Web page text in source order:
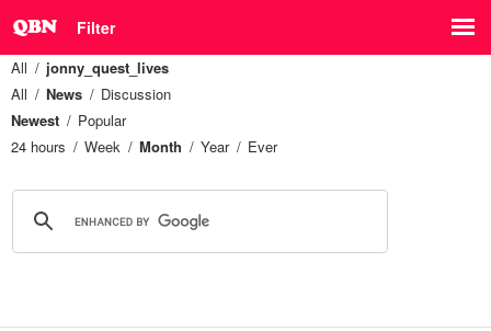
Filter
All
jonny_quest_lives
All
News
Discussion
Newest
Popular
24 hours
Week Month Year Ever